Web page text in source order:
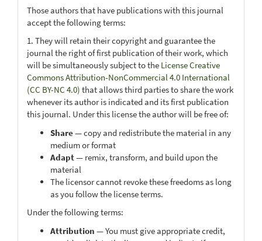
Those authors that have publications with this journal
accept the following terms:
1. They will retain their copyright and guarantee the
journal the right of first publication of their work, which
will be simultaneously subject to the License Creative
Commons Attribution-NonCommercial 4.0 International
(CC BY-NC 4.0) that allows third parties to share the work
whenever its author is indicated and its first publication
this journal. Under this license the author will be free of:
Share— copy and redistribute the material in any
medium or format
Adapt— remix, transform, and build upon the
material
The licensor cannot revoke these freedoms as long
as you follow the license terms.
Under the following terms:
Attribution — You must give appropriate credit,